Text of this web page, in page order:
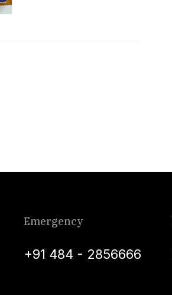
Emergency
+91 484 - 2856666